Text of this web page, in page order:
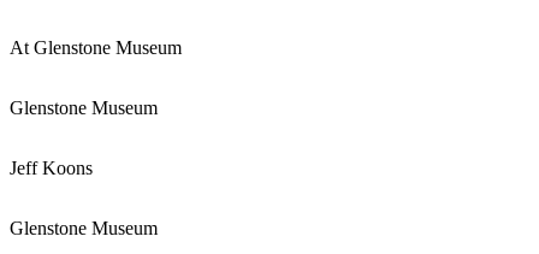
At Glenstone Museum
Glenstone Museum
Jeff Koons
Glenstone Museum